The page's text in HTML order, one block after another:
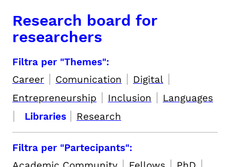
Research board for
researchers
Filtra per "Themes":
Career | Comunication | Digital |
Entrepreneurship | Inclusion | Languages
| Libraries | Research
Filtra per "Partecipants":